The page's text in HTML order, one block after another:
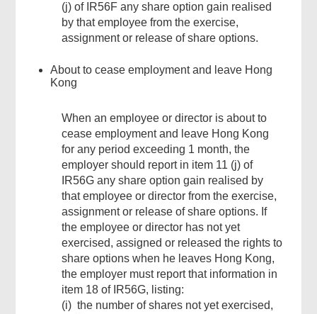
(j) of IR56F any share option gain realised
by that employee from the exercise,
assignment or release of share options.
About to cease employment and leave Hong
Kong
When an employee or director is about to
cease employment and leave Hong Kong
for any period exceeding 1 month, the
employer should report in item 11 (j) of
IR56G any share option gain realised by
that employee or director from the exercise,
assignment or release of share options. If
the employee or director has not yet
exercised, assigned or released the rights to
share options when he leaves Hong Kong,
the employer must report that information in
item 18 of IR56G, listing:
(i) the number of shares not yet exercised,